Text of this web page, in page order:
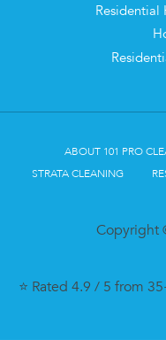
Residential
ABOUT 101 PRO
STRATA CLEANING
Copyright
⭐ Rated 4.9 / 5 from